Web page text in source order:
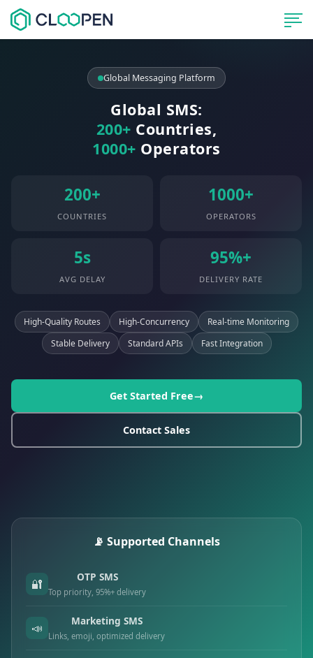
Global Messaging Platform
Global SMS:
200+ Countries,
1000+ Operators
200+
COUNTRIES
1000+
OPERATORS
5s
AVG DELAY
95%+
DELIVERY RATE
High-Quality Routes High-Concurrency
Real-time Monitoring
Stable Delivery
Standard APIs Fast Integration
Get Started Free
Contact Sales
📡 Supported Channels
🔐 OTP SMS
Top priority, 95%+ delivery
📣 Marketing SMS
Links, emoji, optimized delivery